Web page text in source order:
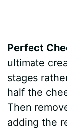
Perfect
ultimate
stages
half the
Then
adding the